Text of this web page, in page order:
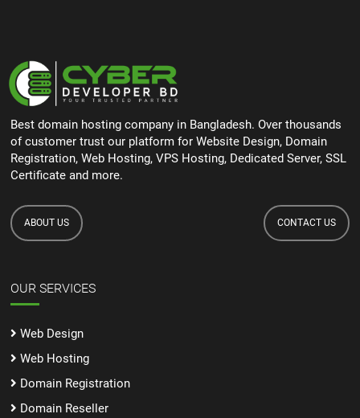
Best domain hosting company in Bangladesh. Over thousands
of customer trust our platform for Website Design, Domain
Registration, Web Hosting, VPS Hosting, Dedicated Server, SSL
Certificate and more.
ABOUT US CONTACT US
OUR SERVICES
Web Design
Web Hosting
Domain Registration
Domain Reseller